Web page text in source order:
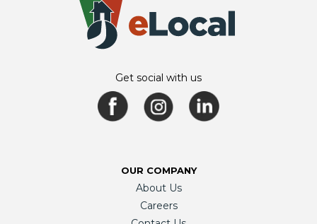
Get social with us
OUR COMPANY
About Us
Careers